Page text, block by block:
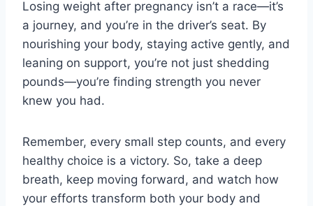
Losing weight after pregnancy isn’t a race—it’s
a journey, and you’re in the driver’s seat. By
nourishing your body, staying active gently, and
leaning on support, you’re not just shedding
pounds—you’re finding strength you never
knew you had.
Remember, every small step counts, and every
healthy choice is a victory. So, take a deep
breath, keep moving forward, and watch how
your efforts transform both your body and